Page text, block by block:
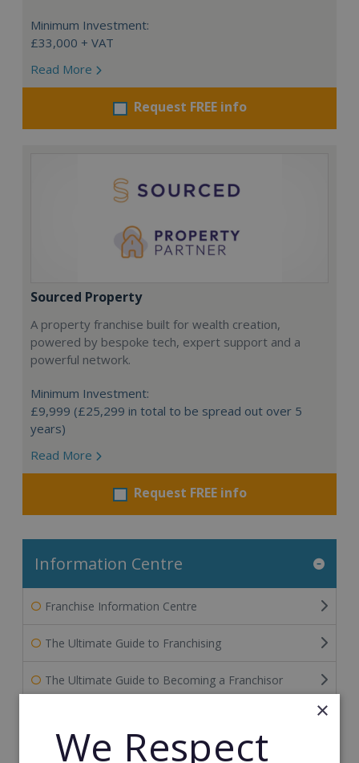
Minimum Investment:
£33,000 + VAT
Read More
Request FREE info
Sourced Property
A property franchise built for wealth creation,
powered by bespoke tech, expert support and a
powerful network.
Minimum Investment:
£9,999 (£25,299 in total to be spread out over 5
years)
Read More
Request FREE info
Information Centre
Franchise Information Centre
The Ultimate Guide to Franchising
The Ultimate Guide to Becoming a Franchisor
The Ultimate Guide to Franchise Marketing
×
We Respect